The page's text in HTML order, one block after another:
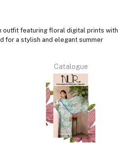
outfit featuring floral digital prints with
for a stylish and elegant summer
Catalogue